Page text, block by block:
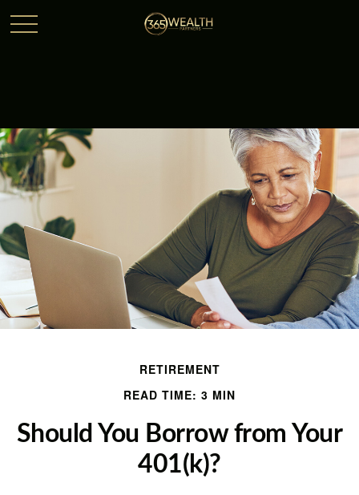
RETIREMENT
READ TIME: 3 MIN
Should You Borrow from Your
401(k)?